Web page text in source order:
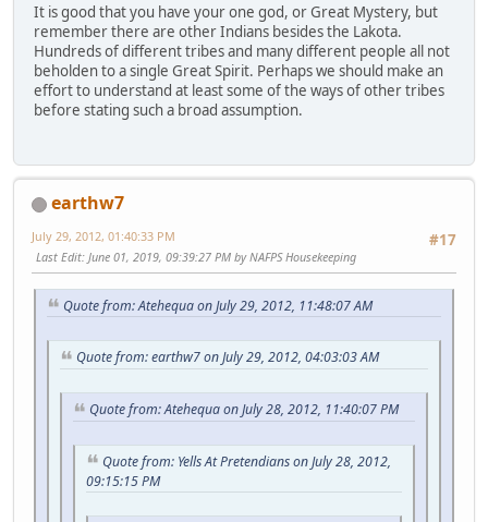
It is good that you have your one god, or Great Mystery, but
remember there are other Indians besides the Lakota.
Hundreds of different tribes and many different people all not
beholden to a single Great Spirit. Perhaps we should make an
effort to understand at least some of the ways of other tribes
before stating such a broad assumption.
earthw7
#17
July 29, 2012, 01:40:33 PM
Last Edit: June 01, 2019, 09:39:27 PM by NAFPS Housekeeping
Quote from: Atehequa on July 29, 2012, 11:48:07 AM
Quote from: earthw7 on July 29, 2012, 04:03:03 AM
Quote from: Atehequa on July 28, 2012, 11:40:07 PM
Quote from: Yells At Pretendians on July 28, 2012,
09:15:15 PM